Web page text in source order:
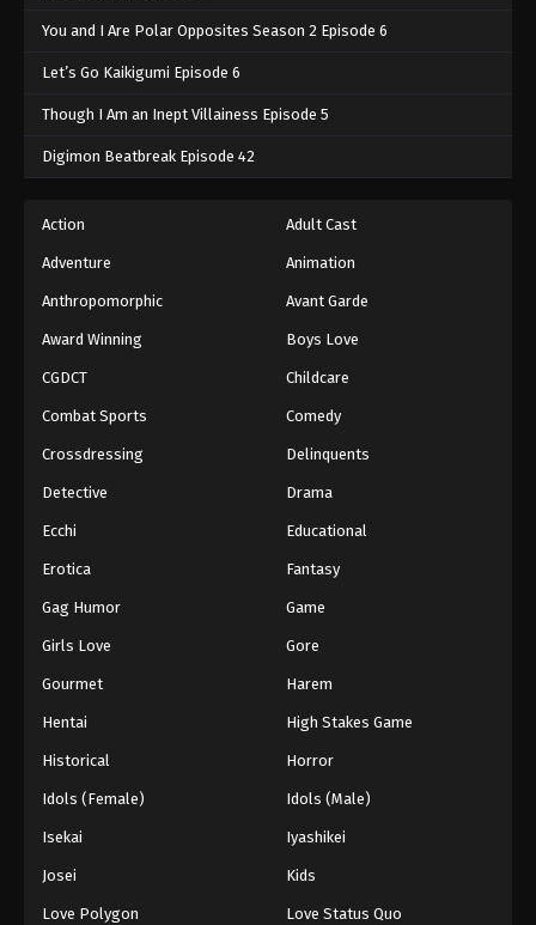
You and I Are Polar Opposites Season 2 Episode 6
Let’s Go Kaikigumi Episode 6
Though I Am an Inept Villainess Episode 5
Digimon Beatbreak Episode 42
Action Adult Cast
Adventure Animation
Anthropomorphic Avant Garde
Award Winning Boys Love
CGDCT Childcare
Combat Sports Comedy
Crossdressing Delinquents
Detective Drama
Ecchi Educational
Erotica Fantasy
Gag Humor Game
Girls Love Gore
Gourmet Harem
Hentai High Stakes Game
Historical Horror
Idols (Female) Idols (Male)
Isekai Iyashikei
Josei Kids
Love Polygon Love Status Quo